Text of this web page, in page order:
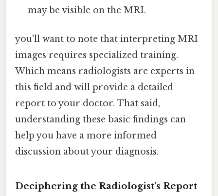
may be visible on the MRI.
you'll want to note that interpreting MRI
images requires specialized training.
Which means radiologists are experts in
this field and will provide a detailed
report to your doctor. That said,
understanding these basic findings can
help you have a more informed
discussion about your diagnosis.
Deciphering the Radiologist's Report